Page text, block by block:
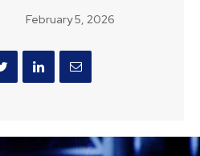
February 5, 2026